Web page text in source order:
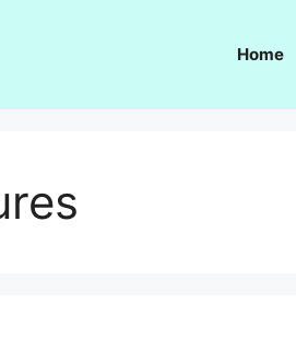
Home